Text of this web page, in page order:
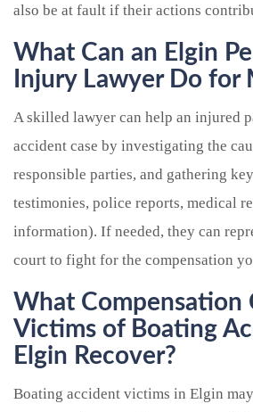
also be at fault if their actions
What Can an Elgin
Injury Lawyer Do for
A skilled lawyer can help an injured
accident case by investigating the
responsible parties, and gathering
testimonies, police reports, medical
information). If needed, they can
court to fight for the compensation
What Compensation
Victims of Boating
Elgin Recover?
Boating accident victims in Elgin